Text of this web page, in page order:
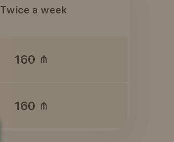
Twice a week
160
160